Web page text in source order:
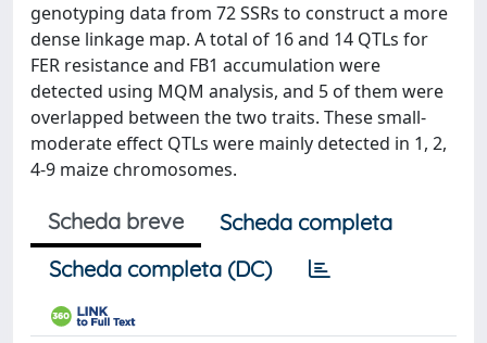
genotyping data from 72 SSRs to construct a more
dense linkage map. A total of 16 and 14 QTLs for
FER resistance and FB1 accumulation were
detected using MQM analysis, and 5 of them were
overlapped between the two traits. These small-
moderate effect QTLs were mainly detected in 1, 2,
4-9 maize chromosomes.
Scheda breve
Scheda completa
Scheda completa (DC)